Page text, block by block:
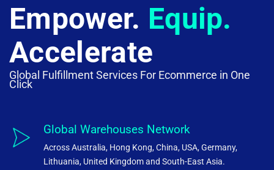
Empower. Equip.
Accelerate
Global Fulfillment Services For Ecommerce in One
Click
Global Warehouses Network
Across Australia, Hong Kong, China, USA, Germany,
Lithuania, United Kingdom and South-East Asia.